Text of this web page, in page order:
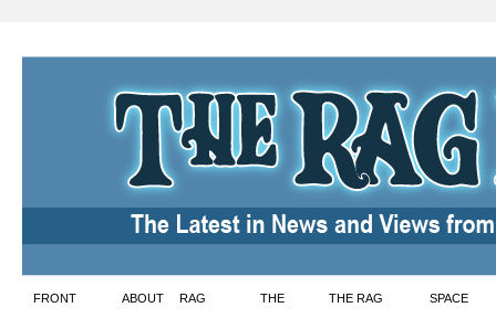
Skip
FRONT ABOUT RAG THE THE RAG SPACE